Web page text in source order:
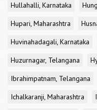
Hullahalli, Karnataka
Hupari, Maharashtra
Huvinahadagali, Karnataka
Huzurnagar, Telangana
Ibrahimpatnam, Telangana
Ichalkaranji, Maharashtra